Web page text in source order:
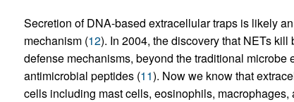
Secretion of DNA-based extracellular traps is likely
mechanism (12). In 2004, the discovery that NETs
defense mechanisms, beyond the traditional
antimicrobial peptides (11). Now we know that
cells including mast cells, eosinophils, macrophages,